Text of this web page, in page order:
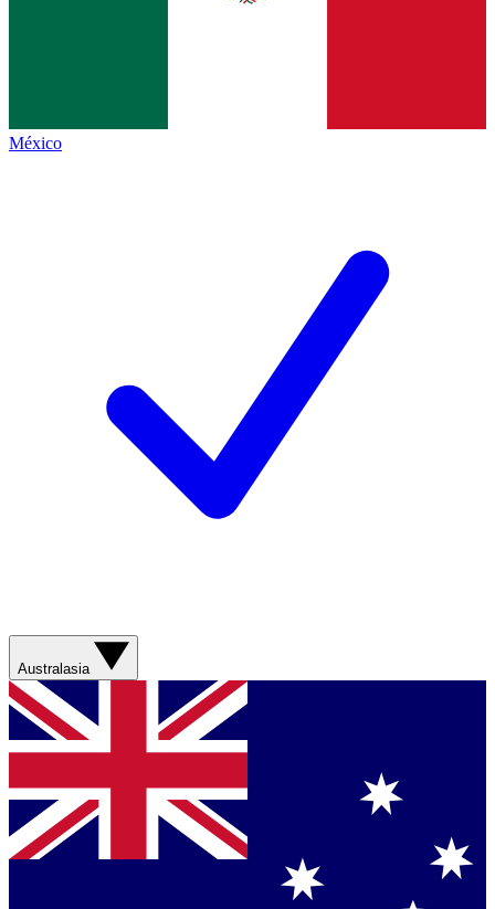
México
Australasia